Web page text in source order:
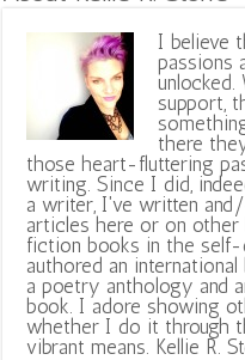
I believe
passions
unlocked.
support,
there
those heart-fluttering
writing. Since I did,
a writer, I've written
articles here or on other
fiction books in the self-
authored an
a poetry anthology and
book. I adore showing
whether I do it through
vibrant means. Kellie R.